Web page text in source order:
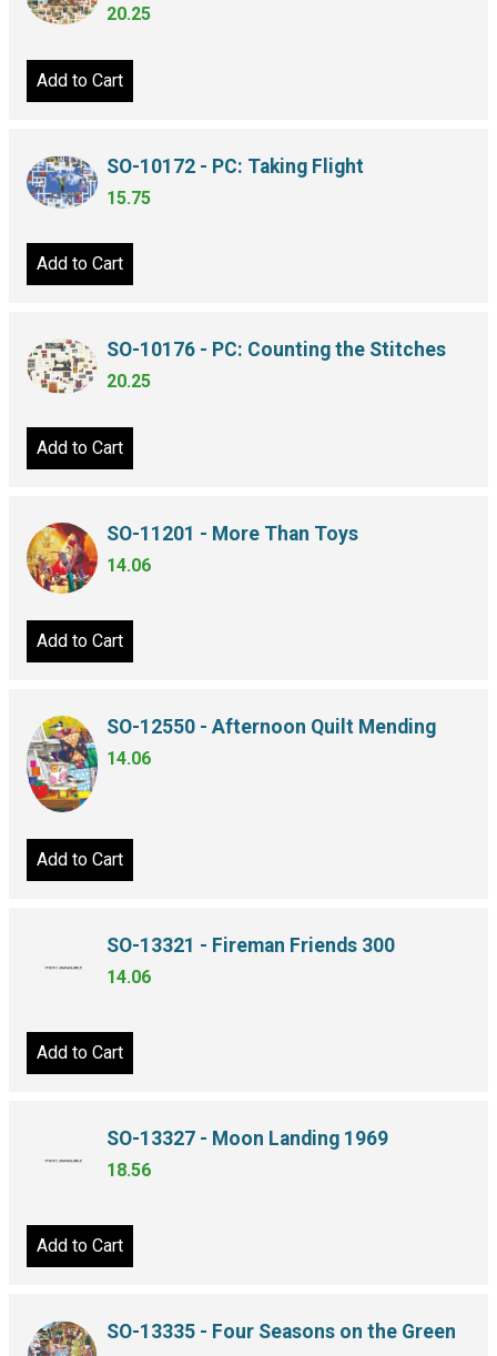
20.25
Add to Cart
SO-10172 - PC: Taking Flight
15.75
Add to Cart
SO-10176 - PC: Counting the Stitches
20.25
Add to Cart
SO-11201 - More Than Toys
14.06
Add to Cart
SO-12550 - Afternoon Quilt Mending
14.06
Add to Cart
SO-13321 - Fireman Friends 300
14.06
Add to Cart
SO-13327 - Moon Landing 1969
18.56
Add to Cart
SO-13335 - Four Seasons on the Green